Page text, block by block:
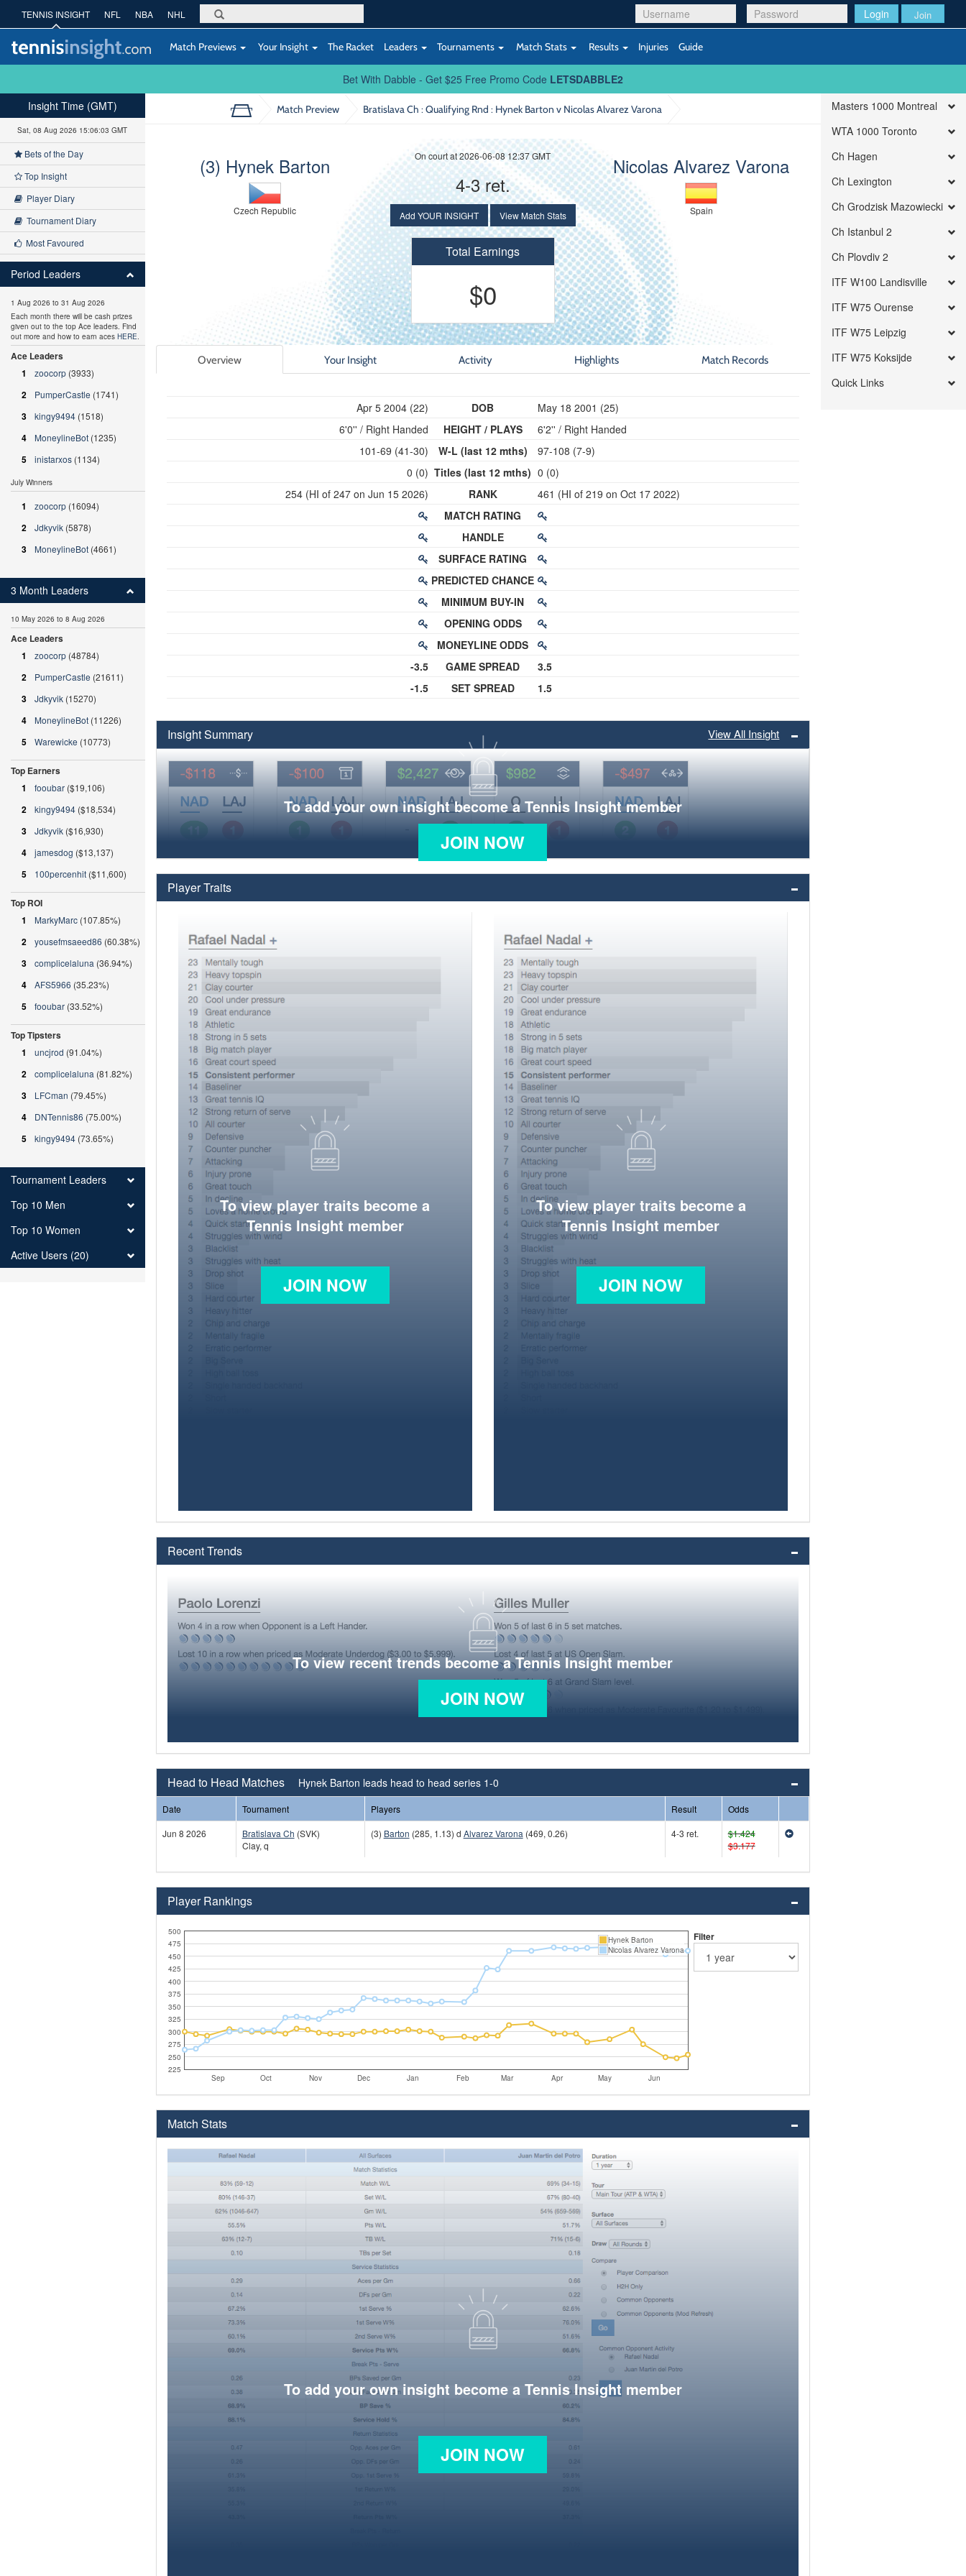
Login Join
TENNIS INSIGHT NFL NBA NHL
Match Previews Your Insight The Racket Leaders Tournaments Match Stats Results Injuries Guide
Bet With Dabble - Get $25 Free Promo Code LETSDABBLE2
Match Preview Bratislava Ch : Qualifying Rnd : Hynek Barton v Nicolas Alvarez Varona
(3) Hynek Barton
Czech Republic
Nicolas Alvarez Varona
Spain
On court at 2026-06-08 12:37 GMT
4-3 ret.
Add YOUR INSIGHT View Match Stats
Total Earnings
$0
Overview Your Insight Activity Highlights Match Records
Apr 5 2004 (22)
6'0'' / Right Handed
101-69 (41-30)
0 (0)
254 (HI of 247 on Jun 15 2026)
-3.5
-1.5
DOB
HEIGHT / PLAYS
W-L (last 12 mths)
Titles (last 12 mths)
RANK
MATCH RATING
HANDLE
SURFACE RATING
PREDICTED CHANCE
MINIMUM BUY-IN
OPENING ODDS
MONEYLINE ODDS
GAME SPREAD
SET SPREAD
May 18 2001 (25)
6'2'' / Right Handed
97-108 (7-9)
0 (0)
461 (HI of 219 on Oct 17 2022)
3.5
1.5
Insight Summary View All Insight
To add your own insight become a Tennis Insight member
JOIN NOW
Player Traits
To view player traits become a
Tennis Insight member
JOIN NOW
To view player traits become a
Tennis Insight member
JOIN NOW
Recent Trends
To view recent trends become a Tennis Insight member
JOIN NOW
Head to Head Matches Hynek Barton leads head to head series 1-0
Date Tournament Players Result
Odds
Jun 8 2026
Bratislava Ch (SVK)
Clay, q
(3) Barton (285, 1.13) d Alvarez Varona (469, 0.26) 4-3 ret.
$1.424
$3.177
Player Rankings
Sep Oct Nov Dec Jan Feb Mar Apr May Jun
225
250
275
300
325
350
375
400
425
450
475
500
Hynek Barton
Nicolas Alvarez Varona
Filter
Match Stats
To add your own insight become a Tennis Insight member
JOIN NOW
Insight Time (GMT)
Sat, 08 Aug 2026 15:06:04 GMT
Bets of the Day
Top Insight
Player Diary
Tournament Diary
Most Favoured
Period Leaders
1 Aug 2026 to 31 Aug 2026
Each month there will be cash prizes
given out to the top Ace leaders. Find
out more and how to earn aces HERE.
Ace Leaders
1
zoocorp (3933)
2 PumperCastle (1741)
3 kingy9494 (1518)
4 MoneylineBot (1235)
5 inistarxos (1134)
July Winners
1 zoocorp (16094)
2 Jdkyvik (5878)
3 MoneylineBot (4661)
3 Month Leaders
10 May 2026 to 8 Aug 2026
Ace Leaders
1
zoocorp (48784)
2 PumperCastle (21611)
3 Jdkyvik (15270)
4 MoneylineBot (11226)
5 Warewicke (10773)
Top Earners
1
fooubar ($19,106)
2 kingy9494 ($18,534)
3 Jdkyvik ($16,930)
4 jamesdog ($13,137)
5 100percenhit ($11,600)
Top ROI
1
MarkyMarc (107.85%)
2 yousefmsaeed86 (60.38%)
3 complicelaluna (36.94%)
4 AFS5966 (35.23%)
5 fooubar (33.52%)
Top Tipsters
1
uncjrod (91.04%)
2 complicelaluna (81.82%)
3 LFCman (79.45%)
4 DNTennis86 (75.00%)
5 kingy9494 (73.65%)
Tournament Leaders
Top 10 Men
Top 10 Women
Active Users (20)
Masters 1000 Montreal
WTA 1000 Toronto
Ch Hagen
Ch Lexington
Ch Grodzisk Mazowiecki
Ch Istanbul 2
Ch Plovdiv 2
ITF W100 Landisville
ITF W75 Ourense
ITF W75 Leipzig
ITF W75 Koksijde
Quick Links